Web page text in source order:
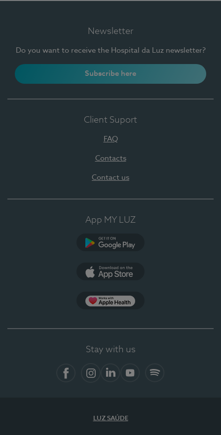
Newsletter
Do you want to receive the Hospital da Luz newsletter?
Subscribe here
Client Suport
FAQ
Contacts
Contact us
App MY LUZ
Stay with us
LUZ SAÚDE